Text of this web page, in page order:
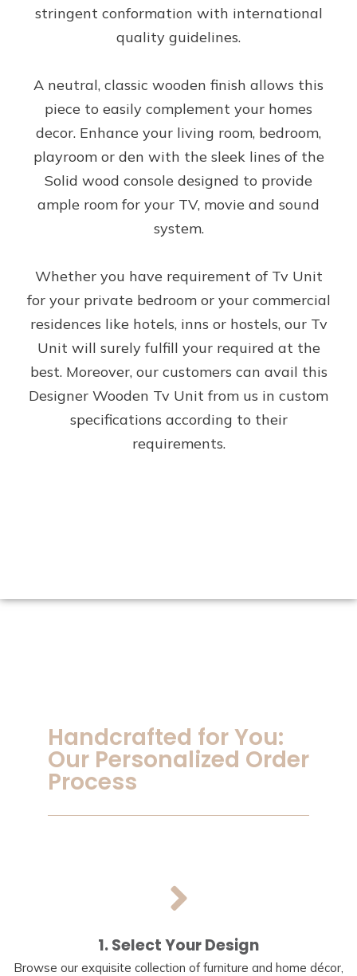
stringent conformation with international
quality guidelines.
A neutral, classic wooden finish allows this
piece to easily complement your homes
decor. Enhance your living room, bedroom,
playroom or den with the sleek lines of the
Solid wood console designed to provide
ample room for your TV, movie and sound
system.
Whether you have requirement of Tv Unit
for your private bedroom or your commercial
residences like hotels, inns or hostels, our Tv
Unit will surely fulfill your required at the
best. Moreover, our customers can avail this
Designer Wooden Tv Unit from us in custom
specifications according to their
requirements.
Handcrafted for You:
Our Personalized Order
Process
1. Select Your Design
Browse our exquisite collection of furniture and home décor,